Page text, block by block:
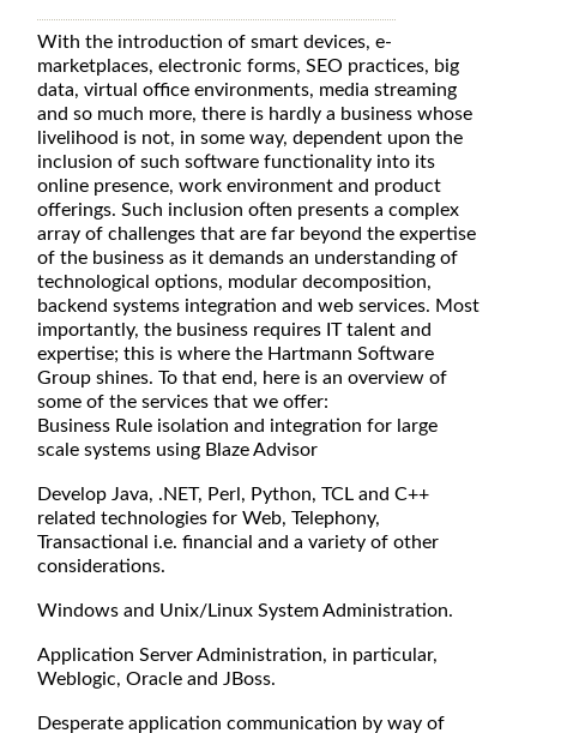
With the introduction of smart devices, e-
marketplaces, electronic forms, SEO practices, big
data, virtual office environments, media streaming
and so much more, there is hardly a business whose
livelihood is not, in some way, dependent upon the
inclusion of such software functionality into its
online presence, work environment and product
offerings. Such inclusion often presents a complex
array of challenges that are far beyond the expertise
of the business as it demands an understanding of
technological options, modular decomposition,
backend systems integration and web services. Most
importantly, the business requires IT talent and
expertise; this is where the Hartmann Software
Group shines. To that end, here is an overview of
some of the services that we offer:
Business Rule isolation and integration for large
scale systems using Blaze Advisor
Develop Java, .NET, Perl, Python, TCL and C++
related technologies for Web, Telephony,
Transactional i.e. financial and a variety of other
considerations.
Windows and Unix/Linux System Administration.
Application Server Administration, in particular,
Weblogic, Oracle and JBoss.
Desperate application communication by way of